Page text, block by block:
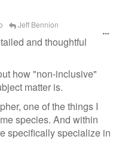
Jeff Bennion
and thoughtful
how "non-inclusive"
matter is.
one of the things I
species. And within
specifically specialize in